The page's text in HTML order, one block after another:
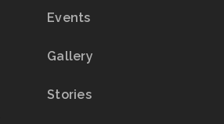
Events
Gallery
Stories